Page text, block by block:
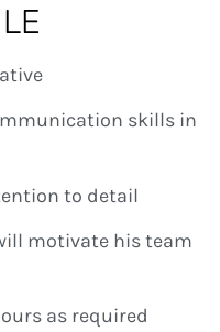
skills in
to detail
motivate his team
as required